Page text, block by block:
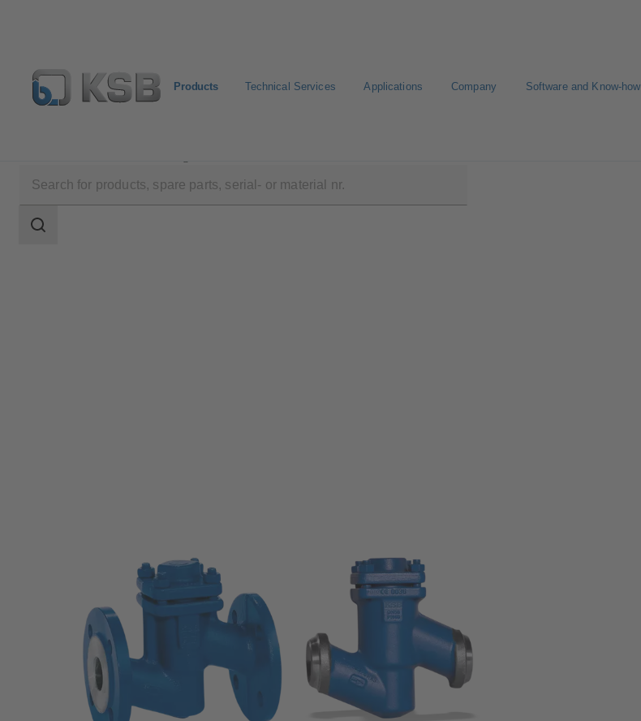
Products Technical Services Applications Company Software and Know-how
scope
Search